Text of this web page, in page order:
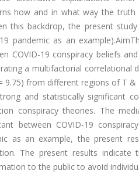
how and in what way the
this backdrop, the present
pandemic as an
COVID-19 conspiracy beliefs
a multifactorial correlational
9.75) from different regions of T
and statistically significant
conspiracy theories. The
between COVID-19
as an example, the present
The present results
to the public to avoid